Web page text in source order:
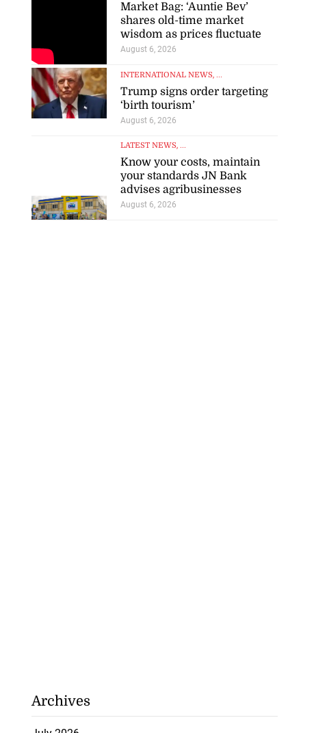
Market Bag: ‘Auntie Bev’
shares old-time market
wisdom as prices fluctuate
August 6, 2026
INTERNATIONAL NEWS, ...
Trump signs order targeting
‘birth tourism’
August 6, 2026
LATEST NEWS, ...
Know your costs, maintain
your standards JN Bank
advises agribusinesses
August 6, 2026
Archives